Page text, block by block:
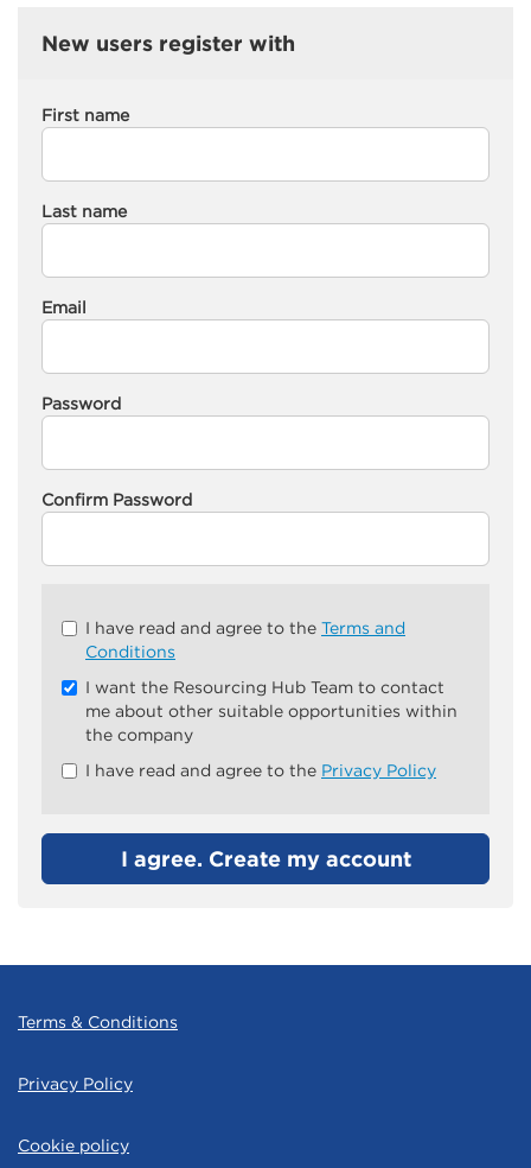
New users register with
First name
Last name
Email
Password
Confirm Password
Check
Check
recommended
I have read and agree to the Terms and
Conditions
I want the Resourcing Hub Team to contact
me about other suitable opportunities within
the company
I have read and agree to the Privacy Policy
I agree. Create my account
Terms & Conditions
Privacy Policy
Cookie policy